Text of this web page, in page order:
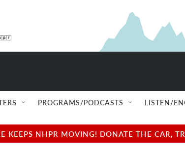
PROGRAMS/PODCASTS LISTEN/
KEEPS NHPR MOVING! DONATE THE CAR,